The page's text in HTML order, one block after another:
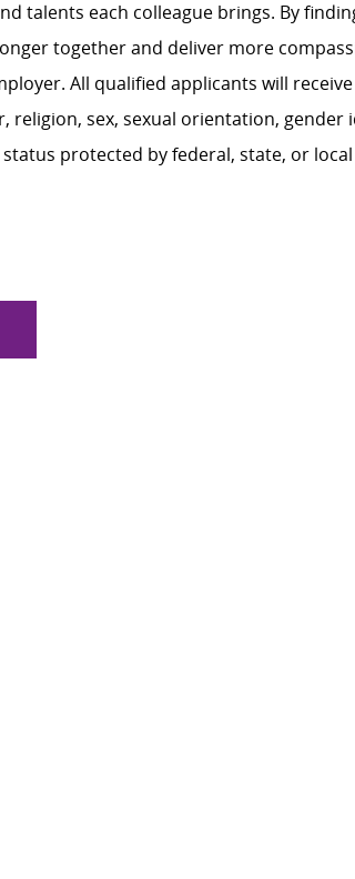
talents each colleague brings. By
together and deliver more
All qualified applicants will
religion, sex, sexual orientation, gender
protected by federal, state, or local